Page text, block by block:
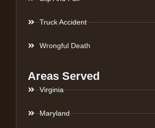
Truck Accident
Wrongful Death
Areas Served
Virginia
Maryland